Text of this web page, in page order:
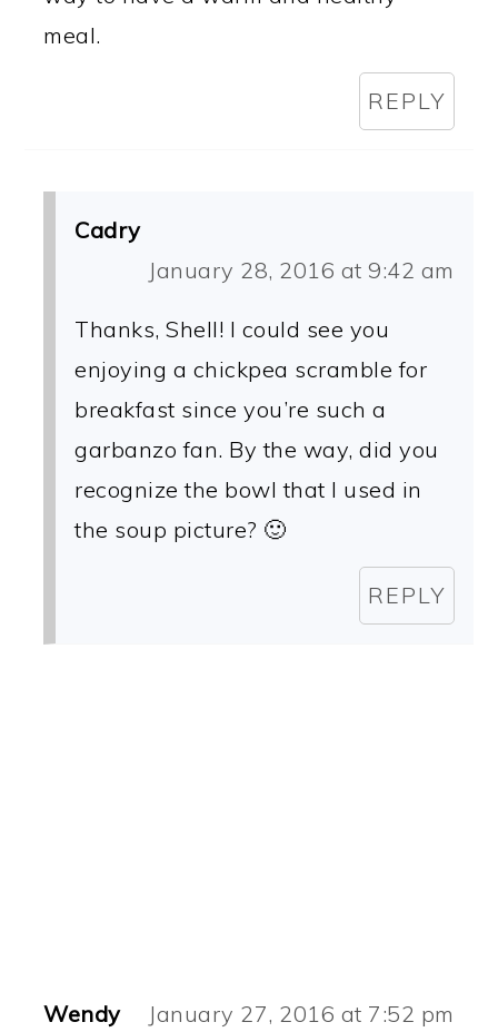
meal.
REPLY
Cadry
January 28, 2016 at 9:42 am
Thanks, Shell! I could see you
enjoying a chickpea scramble for
breakfast since you’re such a
garbanzo fan. By the way, did you
recognize the bowl that I used in
the soup picture? 🙂
REPLY
Wendy January 27, 2016 at 7:52 pm